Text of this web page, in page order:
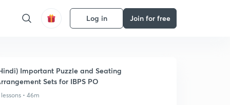
Log in Join for free
Important Puzzle and Seating
Sets for IBPS PO
• 46m